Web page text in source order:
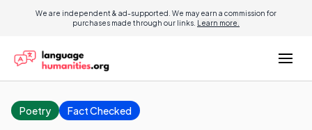
We are independent & ad-supported. We may earn a commission for
purchases made through our links. Learn more.
Poetry Fact Checked